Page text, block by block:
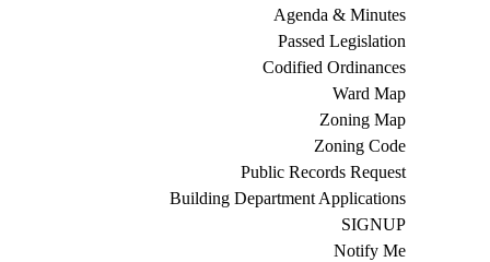
Agenda & Minutes
Passed Legislation
Codified Ordinances
Ward Map
Zoning Map
Zoning Code
Public Records Request
Building Department Applications
SIGNUP
Notify Me